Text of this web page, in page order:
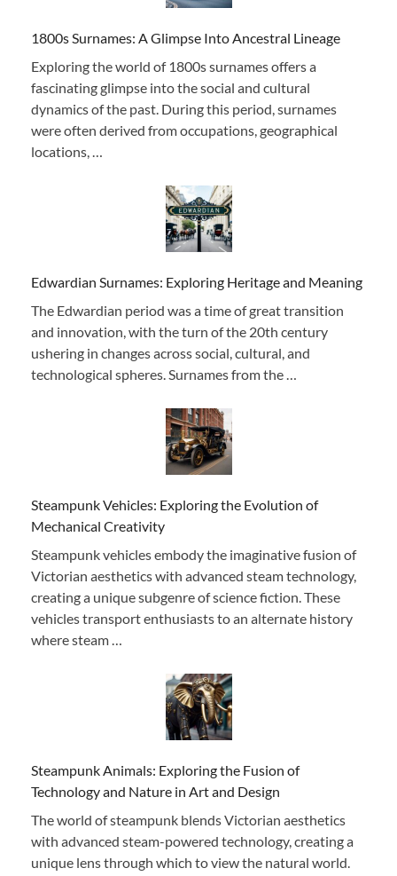
1800s Surnames: A Glimpse Into Ancestral Lineage
Exploring the world of 1800s surnames offers a
fascinating glimpse into the social and cultural
dynamics of the past. During this period, surnames
were often derived from occupations, geographical
locations, …
Edwardian Surnames: Exploring Heritage and Meaning
The Edwardian period was a time of great transition
and innovation, with the turn of the 20th century
ushering in changes across social, cultural, and
technological spheres. Surnames from the …
Steampunk Vehicles: Exploring the Evolution of
Mechanical Creativity
Steampunk vehicles embody the imaginative fusion of
Victorian aesthetics with advanced steam technology,
creating a unique subgenre of science fiction. These
vehicles transport enthusiasts to an alternate history
where steam …
Steampunk Animals: Exploring the Fusion of
Technology and Nature in Art and Design
The world of steampunk blends Victorian aesthetics
with advanced steam-powered technology, creating a
unique lens through which to view the natural world.